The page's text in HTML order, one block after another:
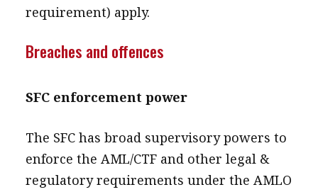
requirement) apply.
Breaches and offences
SFC enforcement power
The SFC has broad supervisory powers to
enforce the AML/CTF and other legal &
regulatory requirements under the AMLO